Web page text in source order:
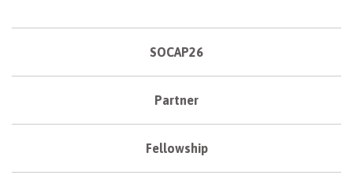
SOCAP26
Partner
Fellowship